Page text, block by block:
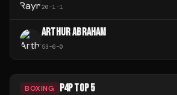
20-1-1
ARTHUR ABRAHAM
53-6-0
BOXING P4P TOP 5